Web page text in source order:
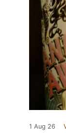
1 Aug 26